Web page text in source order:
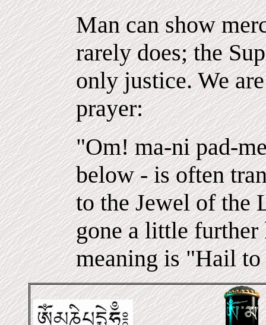
Man can show
rarely does; the
only justice. We
prayer:
"Om! ma-ni pad-
below - is often
to the Jewel of the
gone a little
meaning is "Hail